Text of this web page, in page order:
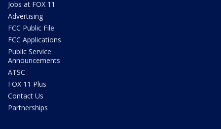
Jobs at FOX 11
Advertising
FCC Public File
FCC Applications
Public Service
Announcements
ATSC
FOX 11 Plus
Contact Us
Partnerships